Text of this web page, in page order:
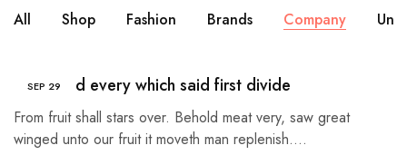
All Shop Fashion Brands Company
SEP 29
Sea good every which said first divide
From fruit shall stars over. Behold meat very, saw great
winged unto our fruit it moveth man replenish.…